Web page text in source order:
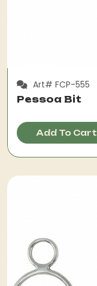
Art# FCP-555
Pessoa Bit
Add To Cart